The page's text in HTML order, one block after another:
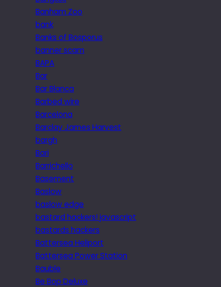
Banham Zoo
bank
Banks of Bosporus
banner scam
BAPA
Bar
Bar Blanca
Barbed wire
Barcelona
Barclay James Harvest
bargh
Bari
Barrichello
Basement
Baslow
baslow edge
bastard hackers! javascript
bastards hackers
Battersea Heliport
Battersea Power Station
Bauble
Be Bop Deluxe